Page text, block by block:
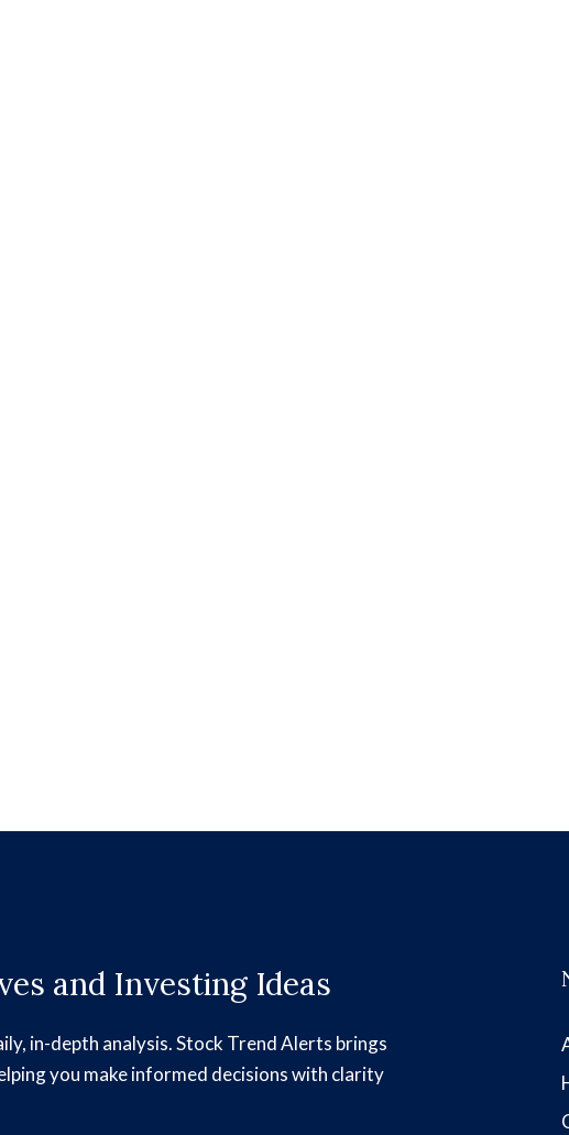
and Investing Ideas
in-depth analysis. Stock Trend Alerts brings
you make informed decisions with clarity